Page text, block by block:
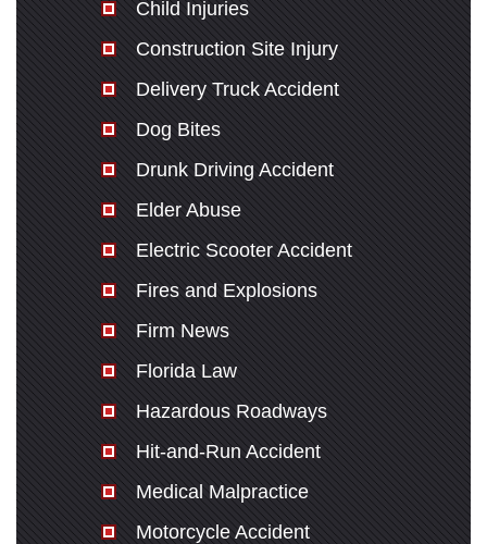
Child Injuries
Construction Site Injury
Delivery Truck Accident
Dog Bites
Drunk Driving Accident
Elder Abuse
Electric Scooter Accident
Fires and Explosions
Firm News
Florida Law
Hazardous Roadways
Hit-and-Run Accident
Medical Malpractice
Motorcycle Accident